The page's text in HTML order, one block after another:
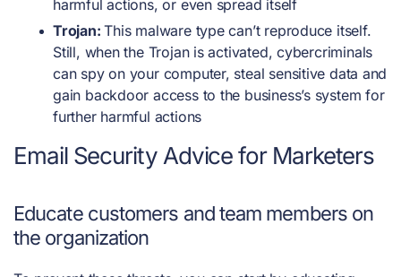
harmful actions, or even spread itself
Trojan:This malware type can’t reproduce itself.
Still, when the Trojan is activated, cybercriminals
can spy on your computer, steal sensitive data and
gain backdoor access to the business’s system for
further harmful actions
Email Security Advice for Marketers
Educate customers and team members on
the organization